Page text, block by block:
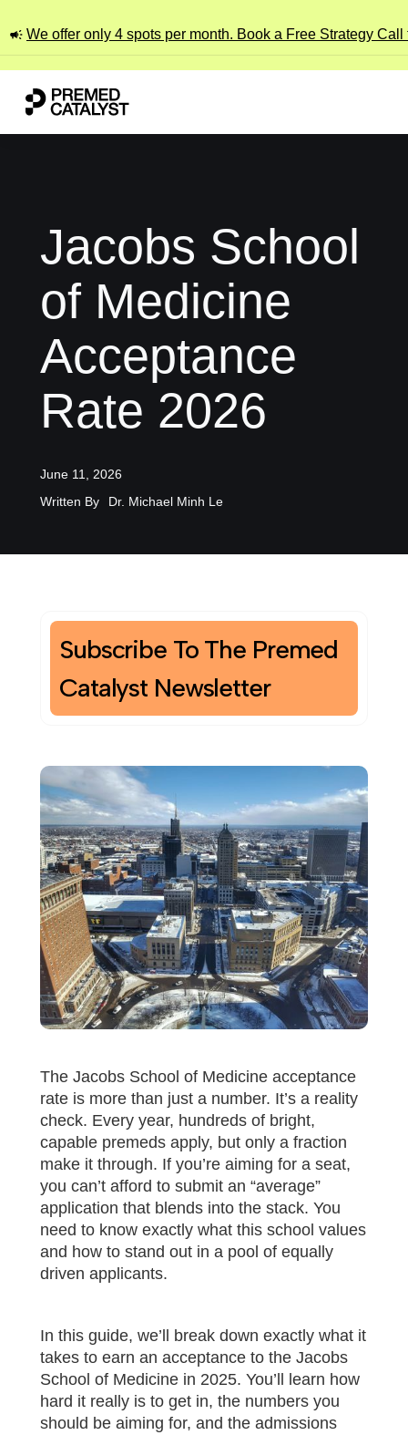
We offer only 4 spots per month. Book a Free Strategy Call
Jacobs School
of Medicine
Acceptance
Rate 2026
June 11, 2026
Written By
Dr. Michael Minh Le
Subscribe To The Premed
Catalyst Newsletter
The Jacobs School of Medicine acceptance
rate is more than just a number. It’s a reality
check. Every year, hundreds of bright,
capable premeds apply, but only a fraction
make it through. If you’re aiming for a seat,
you can’t afford to submit an “average”
application that blends into the stack. You
need to know exactly what this school values
and how to stand out in a pool of equally
driven applicants.
In this guide, we’ll break down exactly what it
takes to earn an acceptance to the Jacobs
School of Medicine in 2025. You’ll learn how
hard it really is to get in, the numbers you
should be aiming for, and the admissions